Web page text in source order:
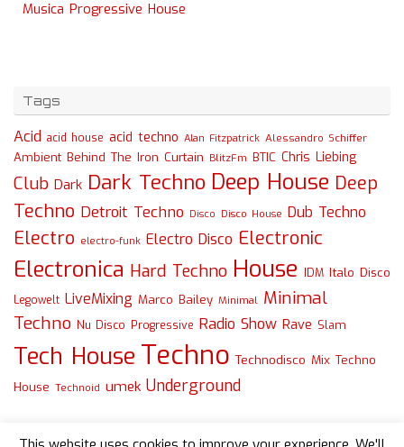
Musica Progressive House
Tags
Acid acid house acid techno Alan Fitzpatrick Alessandro Schiffer
Ambient Behind The Iron Curtain BlitzFm BTIC Chris Liebing
Club Dark Dark Techno Deep House Deep
Techno Detroit Techno Disco Disco House Dub Techno
Electro electro-funk Electro Disco Electronic
Electronica Hard Techno House IDM Italo Disco
Legowelt LiveMixing Marco Bailey Minimal Minimal
Techno Nu Disco Progressive Radio Show Rave Slam
Tech House Techno Technodisco Mix Techno
House Technoid umek Underground